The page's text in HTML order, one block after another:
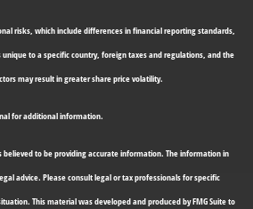
risks, which include differences in financial reporting standards,
to a specific country, foreign taxes and regulations, and the
may result in greater share price volatility.
for additional information.
believed to be providing accurate information. The information in
advice. Please consult legal or tax professionals for specific
This material was developed and produced by FMG Suite to